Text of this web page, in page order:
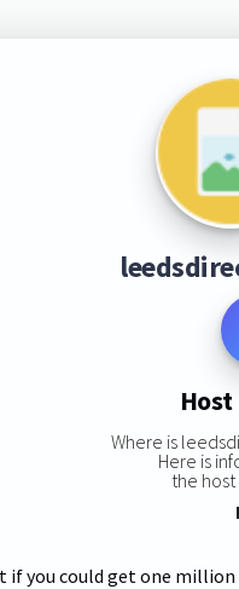
Where is
Here is
the
if you could get one million